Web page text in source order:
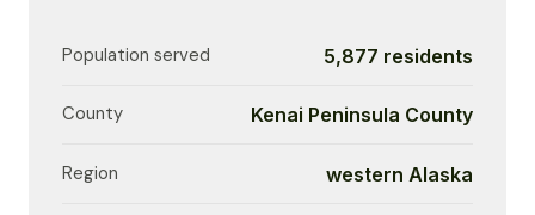
Population served 5,877 residents
County Kenai Peninsula County
Region western Alaska